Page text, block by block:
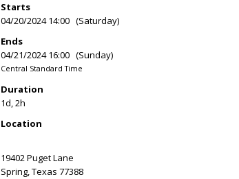
Starts
04/20/2024 14:00 (Saturday)
Ends
04/21/2024 16:00 (Sunday)
Central Standard Time
Duration
1d, 2h
Location
19402 Puget Lane
Spring,Texas 77388